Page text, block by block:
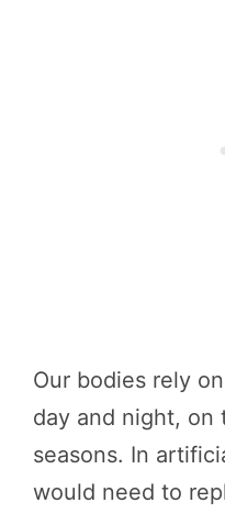
Our bodies rely
day and night, on
seasons. In
would need to